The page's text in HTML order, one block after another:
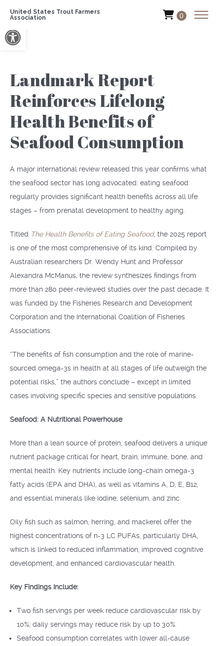
Open toolbar
United States Trout Farmers
Association
0
Landmark Report
Reinforces Lifelong
Health Benefits of
Seafood Consumption
A major international review released this year confirms what
the seafood sector has long advocated: eating seafood
regularly provides significant health benefits across all life
stages – from prenatal development to healthy aging.
Titled The Health Benefits of Eating Seafood, the 2025 report
is one of the most comprehensive of its kind. Compiled by
Australian researchers Dr. Wendy Hunt and Professor
Alexandra McManus, the review synthesizes findings from
more than 280 peer-reviewed studies over the past decade. It
was funded by the Fisheries Research and Development
Corporation and the International Coalition of Fisheries
Associations.
“The benefits of fish consumption and the role of marine-
sourced omega-3s in health at all stages of life outweigh the
potential risks,” the authors conclude – except in limited
cases involving specific species and sensitive populations.
Seafood: A Nutritional Powerhouse
More than a lean source of protein, seafood delivers a unique
nutrient package critical for heart, brain, immune, bone, and
mental health. Key nutrients include long-chain omega-3
fatty acids (EPA and DHA), as well as vitamins A, D, E, B12,
and essential minerals like iodine, selenium, and zinc.
Oily fish such as salmon, herring, and mackerel offer the
highest concentrations of n-3 LC PUFAs, particularly DHA,
which is linked to reduced inflammation, improved cognitive
development, and enhanced cardiovascular health.
Key Findings Include:
Two fish servings per week reduce cardiovascular risk by
10%; daily servings may reduce risk by up to 30%.
Seafood consumption correlates with lower all-cause